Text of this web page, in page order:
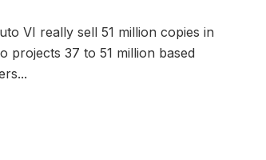
VI really sell 51 million copies in
projects 37 to 51 million based